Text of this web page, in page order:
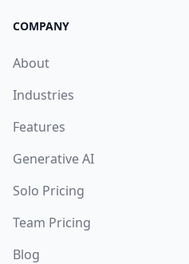
COMPANY
About
Industries
Features
Generative AI
Solo Pricing
Team Pricing
Blog